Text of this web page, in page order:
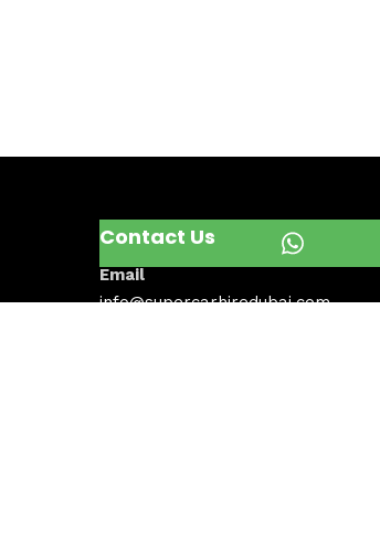
Contact Us
Email
info@supercarhiredubai.com